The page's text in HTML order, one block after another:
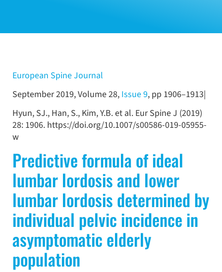
European Spine Journal
September 2019, Volume 28, Issue 9, pp 1906–1913|
Hyun, SJ., Han, S., Kim, Y.B. et al. Eur Spine J (2019)
28: 1906. https://doi.org/10.1007/s00586-019-05955-
w
Predictive formula of ideal
lumbar lordosis and lower
lumbar lordosis determined by
individual pelvic incidence in
asymptomatic elderly
population